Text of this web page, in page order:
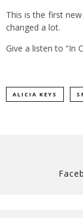
This is the first
changed a lot.
Give a listen to “In
ALICIA KEYS